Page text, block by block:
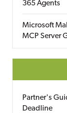
365 Agents
Microsoft
MCP Server
Partner's
Deadline